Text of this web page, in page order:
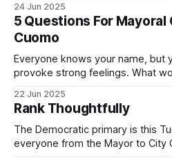
Democratic primary and haven't
exercise your right
24 Jun 2025
5 Questions For
Cuomo
Everyone knows your name, but
provoke strong feelings. What
by both progressives and City
If you’ve been in public service as
22 Jun 2025
Rank Thoughtfully
The Democratic primary is this
everyone from the Mayor to City